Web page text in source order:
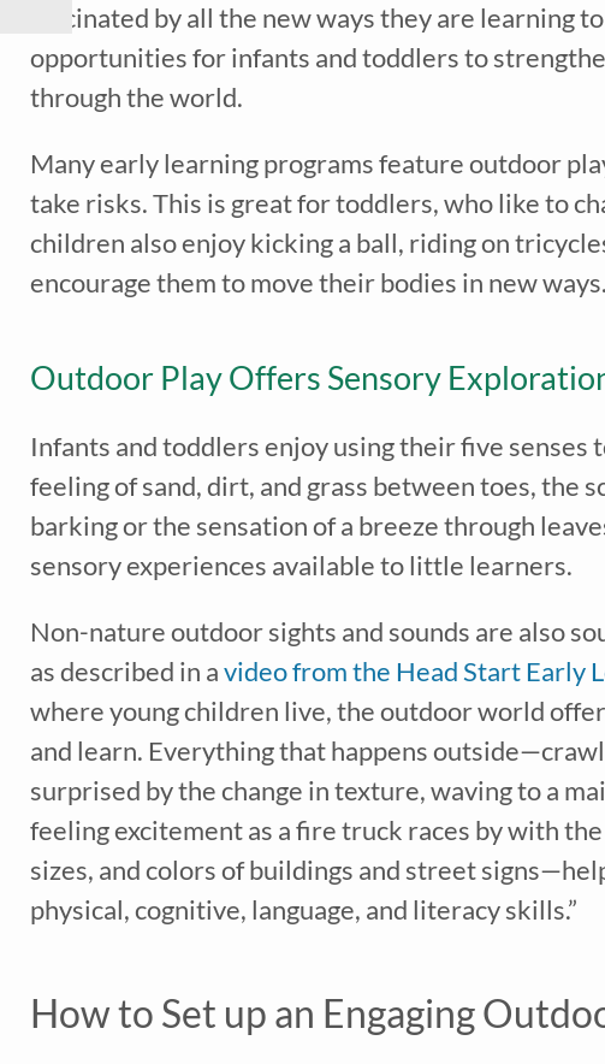
fascinated by all the new ways they are learning
opportunities for infants and toddlers to
through the world.
Many early learning programs feature outdoor
take risks. This is great for toddlers, who like to
children also enjoy kicking a ball, riding on
encourage them to move their bodies in new ways.
Outdoor Play Offers Sensory
Infants and toddlers enjoy using their five
feeling of sand, dirt, and grass between toes, the
barking or the sensation of a breeze through
sensory experiences available to little learners.
Non-nature outdoor sights and sounds are also
as described in avideo from the Head Start Early
where young children live, the outdoor world
and learn. Everything that happens
surprised by the change in texture, waving to a
feeling excitement as a fire truck races by with
sizes, and colors of buildings and street
physical, cognitive, language, and literacy skills.”
How to Set up an Engaging
Receive our